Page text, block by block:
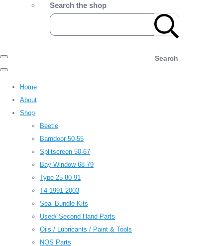
Search the shop
Search
Home
About
Shop
Beetle
Barndoor 50-55
Splitscreen 50-67
Bay Window 68-79
Type 25 80-91
T4 1991-2003
Seal Bundle Kits
Used/ Second Hand Parts
Oils / Lubricants / Paint & Tools
NOS Parts